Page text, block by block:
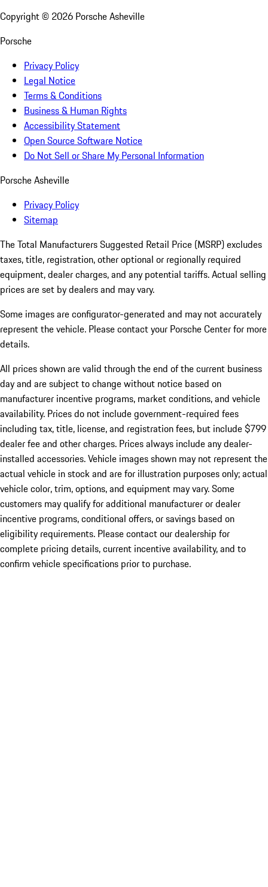
Copyright © 2026 Porsche Asheville
Porsche
Privacy Policy
Legal Notice
Terms & Conditions
Business & Human Rights
Accessibility Statement
Open Source Software Notice
Do Not Sell or Share My Personal Information
Porsche Asheville
Privacy Policy
Sitemap
The Total Manufacturers Suggested Retail Price (MSRP) excludes
taxes, title, registration, other optional or regionally required
equipment, dealer charges, and any potential tariffs. Actual selling
prices are set by dealers and may vary.
Some images are configurator-generated and may not accurately
represent the vehicle. Please contact your Porsche Center for more
details.
All prices shown are valid through the end of the current business
day and are subject to change without notice based on
manufacturer incentive programs, market conditions, and vehicle
availability. Prices do not include government-required fees
including tax, title, license, and registration fees, but include $799
dealer fee and other charges. Prices always include any dealer-
installed accessories. Vehicle images shown may not represent the
actual vehicle in stock and are for illustration purposes only; actual
vehicle color, trim, options, and equipment may vary. Some
customers may qualify for additional manufacturer or dealer
incentive programs, conditional offers, or savings based on
eligibility requirements. Please contact our dealership for
complete pricing details, current incentive availability, and to
confirm vehicle specifications prior to purchase.